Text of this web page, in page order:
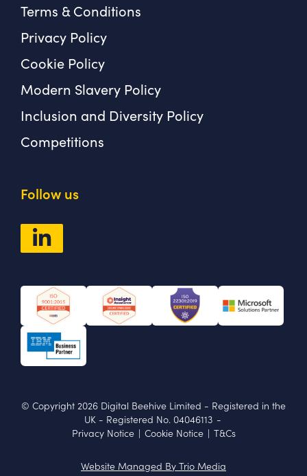
Terms & Conditions
Privacy Policy
Cookie Policy
Modern Slavery Policy
Inclusion and Diversity Policy
Competitions
Follow us
© Copyright 2026 Digital Beehive Limited - Registered in the
UK - Registered No. 04046113 -
Privacy Notice | Cookie Notice | T&Cs
Website Managed By Trio Media